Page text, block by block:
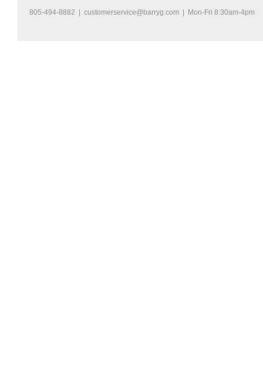
805-494-8882 | customerservice@barryg.com | Mon-Fri 8:30am-4pm